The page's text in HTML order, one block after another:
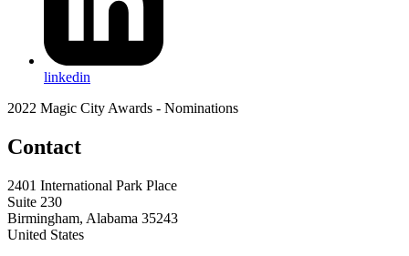
linkedin
2022 Magic City Awards - Nominations
Contact
2401 International Park Place
Suite 230
Birmingham, Alabama 35243
United States